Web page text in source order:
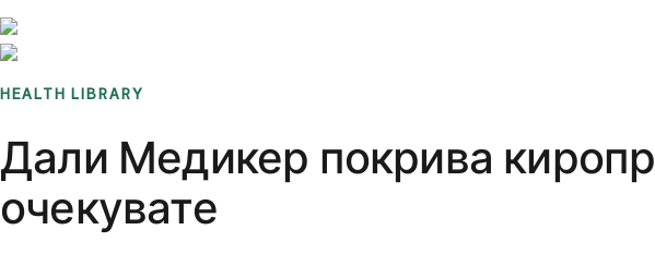
HEALTH LIBRARY
Дали Медикер покрива
очекувате